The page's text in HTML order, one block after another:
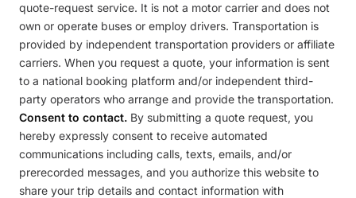
quote-request service. It is not a motor carrier and does not
own or operate buses or employ drivers. Transportation is
provided by independent transportation providers or affiliate
carriers. When you request a quote, your information is sent
to a national booking platform and/or independent third-
party operators who arrange and provide the transportation.
Consent to contact. By submitting a quote request, you
hereby expressly consent to receive automated
communications including calls, texts, emails, and/or
prerecorded messages, and you authorize this website to
share your trip details and contact information with